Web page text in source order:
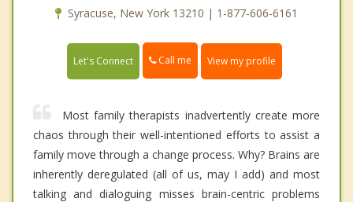
Syracuse, New York 13210 | 1-877-606-6161
Let's Connect Call me View my profile
Most family therapists inadvertently create more
chaos through their well-intentioned efforts to assist a
family move through a change process. Why? Brains are
inherently deregulated (all of us, may I add) and most
talking and dialoguing misses brain-centric problems